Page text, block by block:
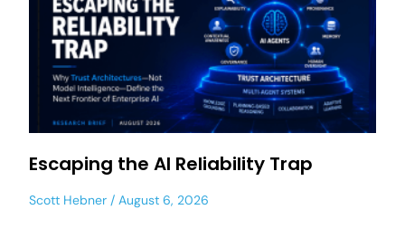
Escaping the AI Reliability Trap
Scott Hebner August 6, 2026